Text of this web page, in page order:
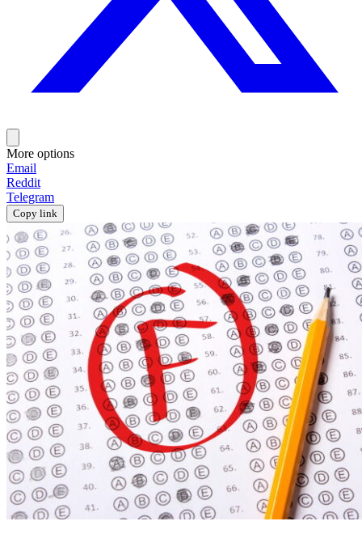
More options
Email
Reddit
Telegram
Copy link